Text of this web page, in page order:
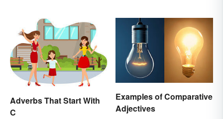
Adverbs That Start With
C
Examples of Comparative
Adjectives